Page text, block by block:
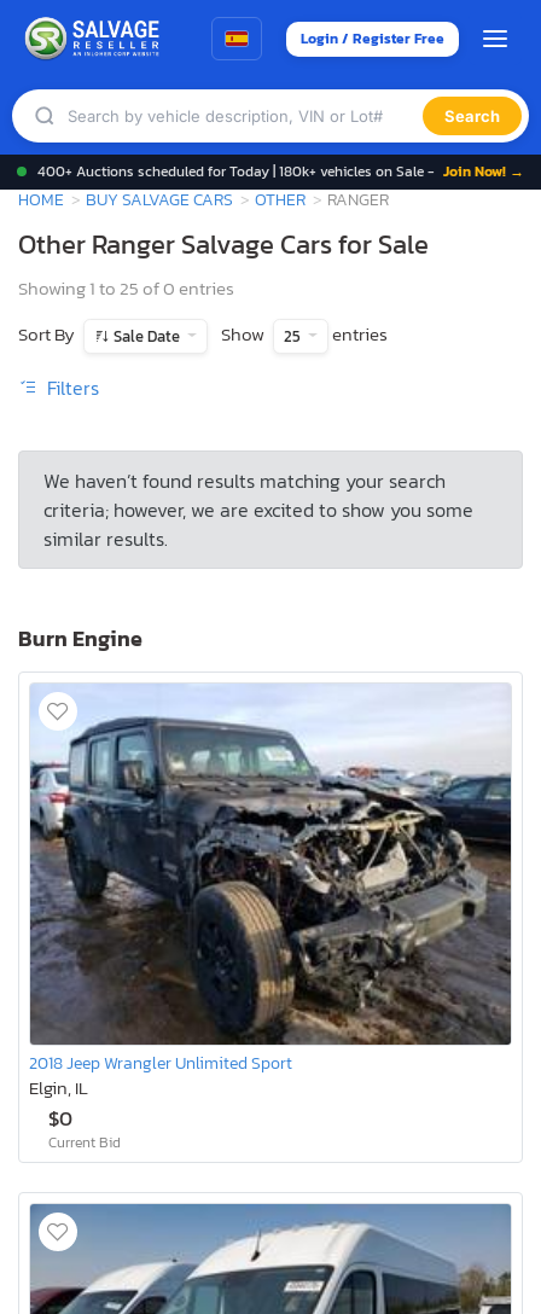
Login / Register Free
Search
400+ Auctions scheduled for Today | 180k+ vehicles on Sale - Join Now! →
HOME BUY SALVAGE CARS OTHER RANGER
Other Ranger Salvage Cars for Sale
Showing 1 to 25 of 0 entries
Sort By
Sale Date Show 25 entries
Filters
We haven’t found results matching your search
criteria; however, we are excited to show you some
similar results.
Burn Engine
2018 Jeep Wrangler Unlimited Sport
Elgin, IL
$0
Current Bid